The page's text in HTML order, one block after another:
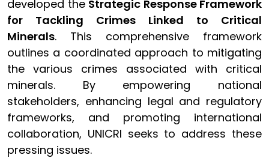
developed the Strategic Response Framework
for Tackling Crimes Linked to Critical
Minerals. This comprehensive framework
outlines a coordinated approach to mitigating
the various crimes associated with critical
minerals. By empowering national
stakeholders, enhancing legal and regulatory
frameworks, and promoting international
collaboration, UNICRI seeks to address these
pressing issues.